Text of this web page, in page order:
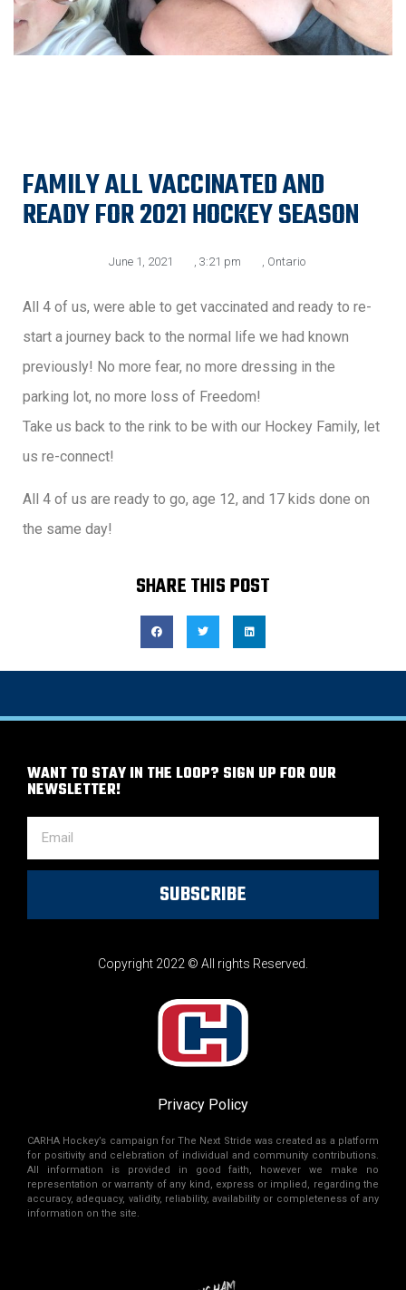
FAMILY ALL VACCINATED AND
READY FOR 2021 HOCKEY SEASON
June 1, 2021 3:21 pm Ontario
All 4 of us, were able to get vaccinated and ready to re-
start a journey back to the normal life we had known
previously! No more fear, no more dressing in the
parking lot, no more loss of Freedom!
Take us back to the rink to be with our Hockey Family, let
us re-connect!
All 4 of us are ready to go, age 12, and 17 kids done on
the same day!
SHARE THIS POST
Copyright 2022 © All rights Reserved.
Privacy Policy
WANT TO STAY IN THE LOOP? SIGN UP FOR OUR
NEWSLETTER!
SUBSCRIBE
CARHA Hockey’s campaign for The Next Stride was created as a platform
for positivity and celebration of individual and community contributions.
All information is provided in good faith, however we make no
representation or warranty of any kind, express or implied, regarding the
accuracy, adequacy, validity, reliability, availability or completeness of any
information on the site.